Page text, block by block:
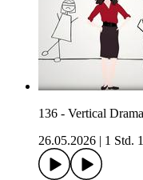
136 - Vertical
26.05.2026
1 Std.